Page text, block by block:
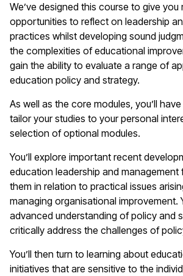
We’ve designed this course to give you
opportunities to reflect on leadership
practices whilst developing sound
the complexities of educational
gain the ability to evaluate a range of
education policy and strategy.
As well as the core modules, you’ll
tailor your studies to your personal
selection of optional modules.
You’ll explore important recent
education leadership and management
them in relation to practical issues
managing organisational improvement.
advanced understanding of policy and
critically address the challenges of
You’ll then turn to learning about
initiatives that are sensitive to the